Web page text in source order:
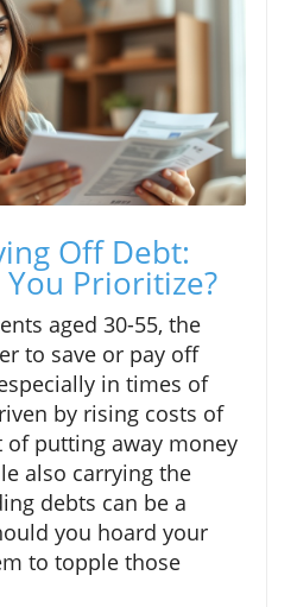
Off Debt:
Prioritize?
aged 30-55, the
to save or pay off
in times of
by rising costs of
of putting away money
also carrying the
debts can be a
you hoard your
to topple those